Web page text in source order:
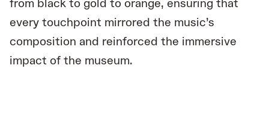
from black to gold to orange, ensuring that
every touchpoint mirrored the music’s
composition and reinforced the immersive
impact of the museum.